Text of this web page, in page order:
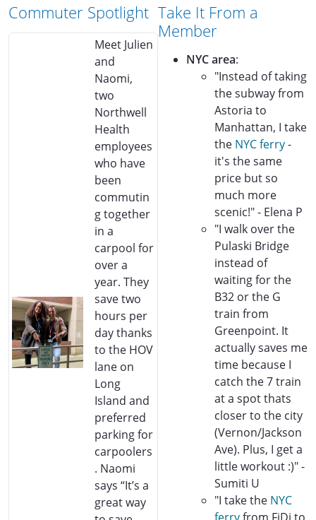
Commuter Spotlight
Meet Julien
and
Naomi,
two
Northwell
Health
employees
who have
been
commutin
g together
in a
carpool for
over a
year. They
save two
hours per
day thanks
to the HOV
lane on
Long
Island and
preferred
parking for
carpoolers
. Naomi
says “It’s a
great way
Take It From a
Member
NYC area:
"Instead of taking
the subway from
Astoria to
Manhattan, I take
the NYC ferry-
it's the same
price but so
much more
scenic!" - Elena P
"I walk over the
Pulaski Bridge
instead of
waiting for the
B32 or the G
train from
Greenpoint. It
actually saves me
time because I
catch the 7 train
at a spot thats
closer to the city
(Vernon/Jackson
Ave). Plus, I get a
little workout :)" -
Sumiti U
"I take the NYC